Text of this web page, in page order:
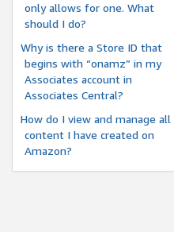
only allows for one. What
should I do?
Why is there a Store ID that
begins with “onamz” in my
Associates account in
Associates Central?
How do I view and manage all
content I have created on
Amazon?